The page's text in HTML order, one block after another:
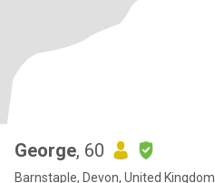
George, 60
Barnstaple, Devon, United Kingdom